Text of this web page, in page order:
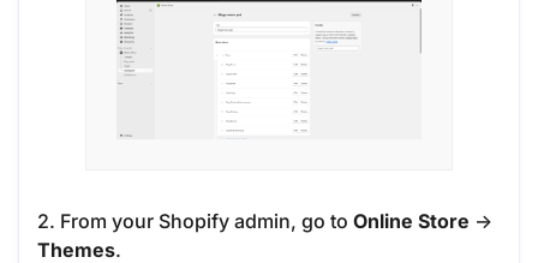
2. From your Shopify admin, go to Online Store ->
Themes.